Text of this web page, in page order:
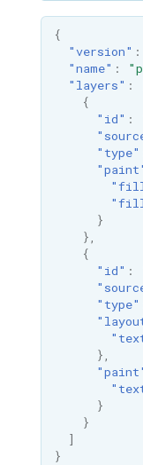
{
"version" :
"name" :
"layers" :
{
"id" :
"type"
}
},
{
"id" :
"type"
},
}
}
]
}